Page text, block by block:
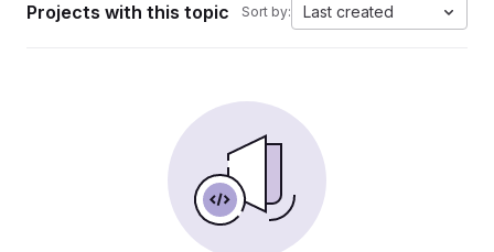
Projects with this topic Sort by: Last created